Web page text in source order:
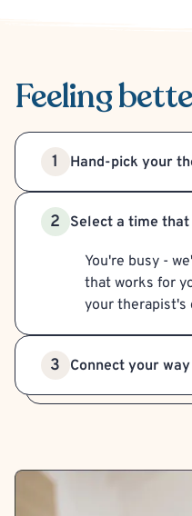
Feeling
1 Hand-pick your
2 Select a time
You're busy -
that works for
your therapist's
3 Connect your way